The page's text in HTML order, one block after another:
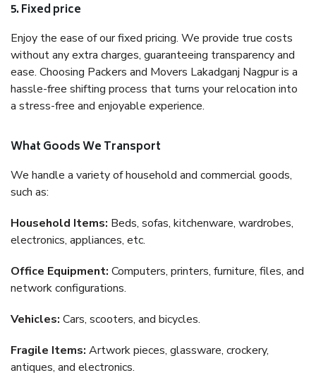
5. Fixed price
Enjoy the ease of our fixed pricing. We provide true costs
without any extra charges, guaranteeing transparency and
ease. Choosing Packers and Movers Lakadganj Nagpur is a
hassle-free shifting process that turns your relocation into
a stress-free and enjoyable experience.
What Goods We Transport
We handle a variety of household and commercial goods,
such as:
Household Items: Beds, sofas, kitchenware, wardrobes,
electronics, appliances, etc.
Office Equipment: Computers, printers, furniture, files, and
network configurations.
Vehicles: Cars, scooters, and bicycles.
Fragile Items: Artwork pieces, glassware, crockery,
antiques, and electronics.